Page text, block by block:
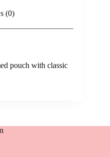
(0)
pouch with classic